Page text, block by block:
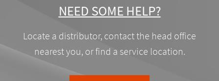
NEED SOME HELP?
Locate a distributor, contact the head office
nearest you, or find a service location.